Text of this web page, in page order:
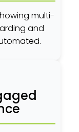
multi-
and